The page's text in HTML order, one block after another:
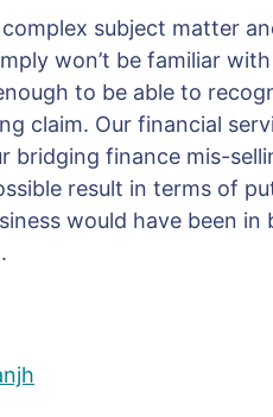
subject matter
won’t be familiar
to be able to
claim. Our financial
bridging finance mis-
result in terms of
would have been in